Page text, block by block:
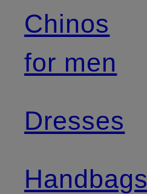
Chinos
for men
Dresses
Handbags